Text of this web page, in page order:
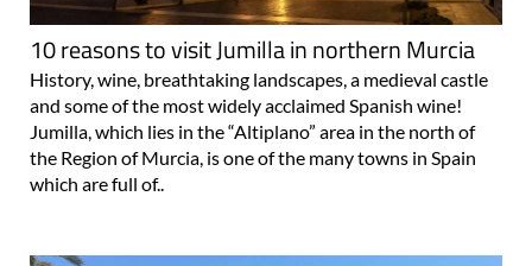
10 reasons to visit Jumilla in northern Murcia
History, wine, breathtaking landscapes, a medieval castle
and some of the most widely acclaimed Spanish wine!
Jumilla, which lies in the “Altiplano” area in the north of
the Region of Murcia, is one of the many towns in Spain
which are full of..